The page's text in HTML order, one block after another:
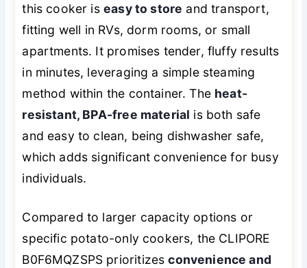
this cooker iseasy to store and transport,
fitting well in RVs, dorm rooms, or small
apartments. It promises tender, fluffy results
in minutes, leveraging a simple steaming
method within the container. The heat-
resistant, BPA-free material is both safe
and easy to clean, being dishwasher safe,
which adds significant convenience for busy
individuals.
Compared to larger capacity options or
specific potato-only cookers, the CLIPORE
B0F6MQZSPS prioritizesconvenience and